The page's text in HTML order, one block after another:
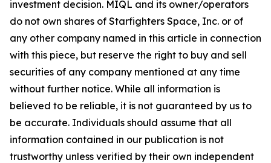
investment decision. MIQL and its owner/operators
do not own shares of Starfighters Space, Inc. or of
any other company named in this article in connection
with this piece, but reserve the right to buy and sell
securities of any company mentioned at any time
without further notice. While all information is
believed to be reliable, it is not guaranteed by us to
be accurate. Individuals should assume that all
information contained in our publication is not
trustworthy unless verified by their own independent